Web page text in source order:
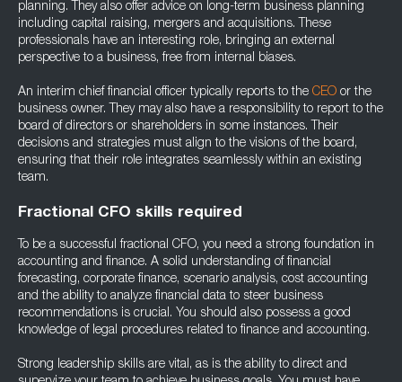
planning. They also offer advice on long-term business planning
including capital raising, mergers and acquisitions. These
professionals have an interesting role, bringing an external
perspective to a business, free from internal biases.
An interim chief financial officer typically reports to the CEO or the
business owner. They may also have a responsibility to report to the
board of directors or shareholders in some instances. Their
decisions and strategies must align to the visions of the board,
ensuring that their role integrates seamlessly within an existing
team.
Fractional CFO skills required
To be a successful fractional CFO, you need a strong foundation in
accounting and finance. A solid understanding of financial
forecasting, corporate finance, scenario analysis, cost accounting
and the ability to analyze financial data to steer business
recommendations is crucial. You should also possess a good
knowledge of legal procedures related to finance and accounting.
Strong leadership skills are vital, as is the ability to direct and